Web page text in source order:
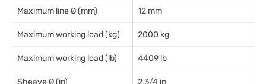
Maximum line Ø (mm) 12 mm
Maximum working load (kg) 2000 kg
Maximum working load (lb) 4409 lb
Sheave Ø (in) 2 3/4 in